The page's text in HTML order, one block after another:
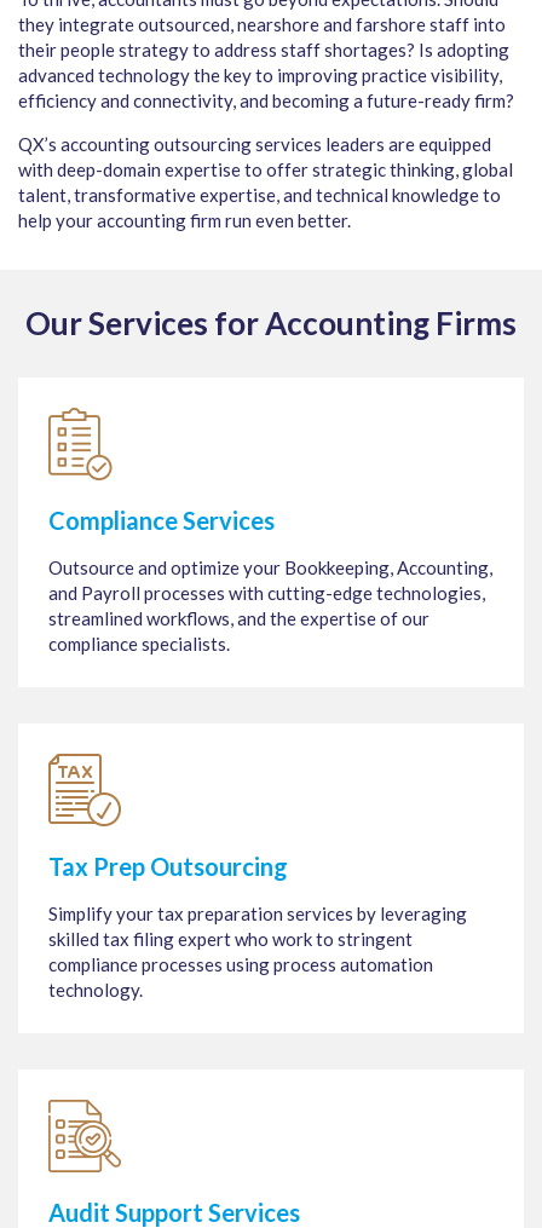
they integrate outsourced, nearshore and farshore staff into
their people strategy to address staff shortages? Is adopting
advanced technology the key to improving practice visibility,
efficiency and connectivity, and becoming a future-ready firm?
QX’s accounting outsourcing services leaders are equipped
with deep-domain expertise to offer strategic thinking, global
talent, transformative expertise, and technical knowledge to
help your accounting firm run even better.
Our Services for Accounting Firms
Compliance Services
Outsource and optimize your Bookkeeping, Accounting,
and Payroll processes with cutting-edge technologies,
streamlined workflows, and the expertise of our
compliance specialists.
Tax Prep Outsourcing
Simplify your tax preparation services by leveraging
skilled tax filing expert who work to stringent
compliance processes using process automation
technology.
Audit Support Services